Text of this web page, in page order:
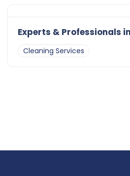
Experts & Professionals
Cleaning Services